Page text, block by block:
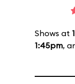
Shows at
1:45pm,